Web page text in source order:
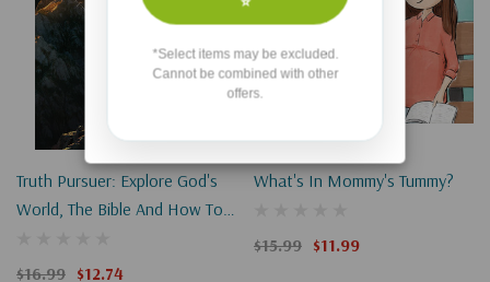
Truth Pursuer: Explore God's
World, The Bible And How To
$16.99 $12.74
What's In Mommy's Tummy?
$15.99 $11.99
*Select items may be excluded.
Cannot be combined with other
offers.